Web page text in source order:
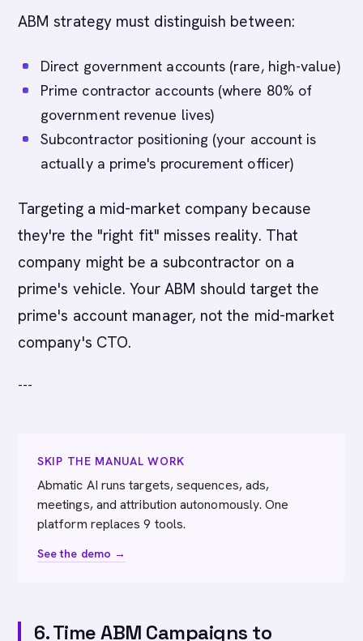
ABM strategy must distinguish between:
Direct government accounts (rare, high-value)
Prime contractor accounts (where 80% of
government revenue lives)
Subcontractor positioning (your account is
actually a prime's procurement officer)
Targeting a mid-market company because
they're the "right fit" misses reality. That
company might be a subcontractor on a
prime's vehicle. Your ABM should target the
prime's account manager, not the mid-market
company's CTO.
---
SKIP THE MANUAL WORK
Abmatic AI runs targets, sequences, ads,
meetings, and attribution autonomously. One
platform replaces 9 tools.
See the demo →
6. Time ABM Campaigns to